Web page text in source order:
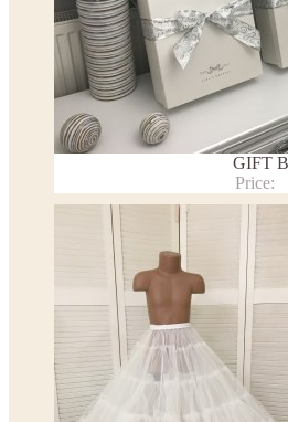
- optional accessories (gloves etc.) we used to
- please note that monitors displays colors
- lace pattern may differ slightly from that
Payment and delivery
Returns and exchange
Washing Instructions
GIFT
Price: